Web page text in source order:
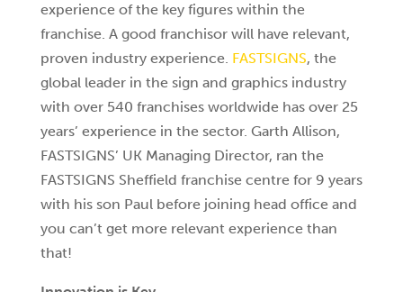
experience of the key figures within the
franchise. A good franchisor will have relevant,
proven industry experience. FASTSIGNS, the
global leader in the sign and graphics industry
with over 540 franchises worldwide has over 25
years’ experience in the sector. Garth Allison,
FASTSIGNS’ UK Managing Director, ran the
FASTSIGNS Sheffield franchise centre for 9 years
with his son Paul before joining head office and
you can’t get more relevant experience than
that!